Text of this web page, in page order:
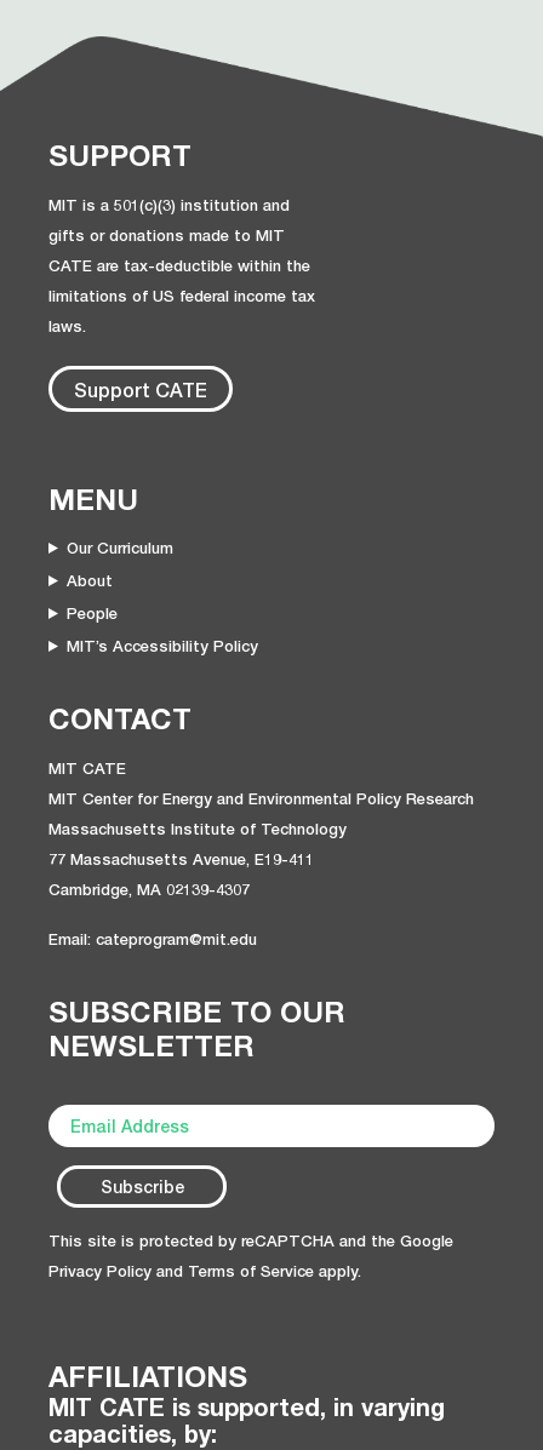
SUPPORT
MIT is a 501(c)(3) institution and
gifts or donations made to MIT
CATE are tax-deductible within the
limitations of US federal income tax
laws.
Support CATE
MENU
Our Curriculum
About
People
MIT’s Accessibility Policy
CONTACT
MIT CATE
MIT Center for Energy and Environmental Policy Research
Massachusetts Institute of Technology
77 Massachusetts Avenue, E19-411
Cambridge, MA 02139-4307
Email: cateprogram@mit.edu
SUBSCRIBE TO OUR
NEWSLETTER
This site is protected by reCAPTCHA and the Google
Privacy Policy and Terms of Service apply.
AFFILIATIONS
MIT CATE is supported, in varying
capacities, by: